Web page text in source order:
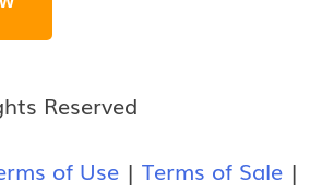
Reserved
of Use | Terms of Sale |